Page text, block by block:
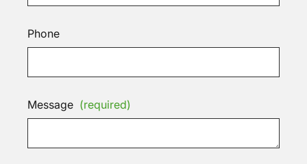
Phone
Message (required)